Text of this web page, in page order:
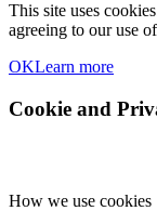
This site uses
agreeing to our use
OKLearn more
Cookie and
How we use cookies